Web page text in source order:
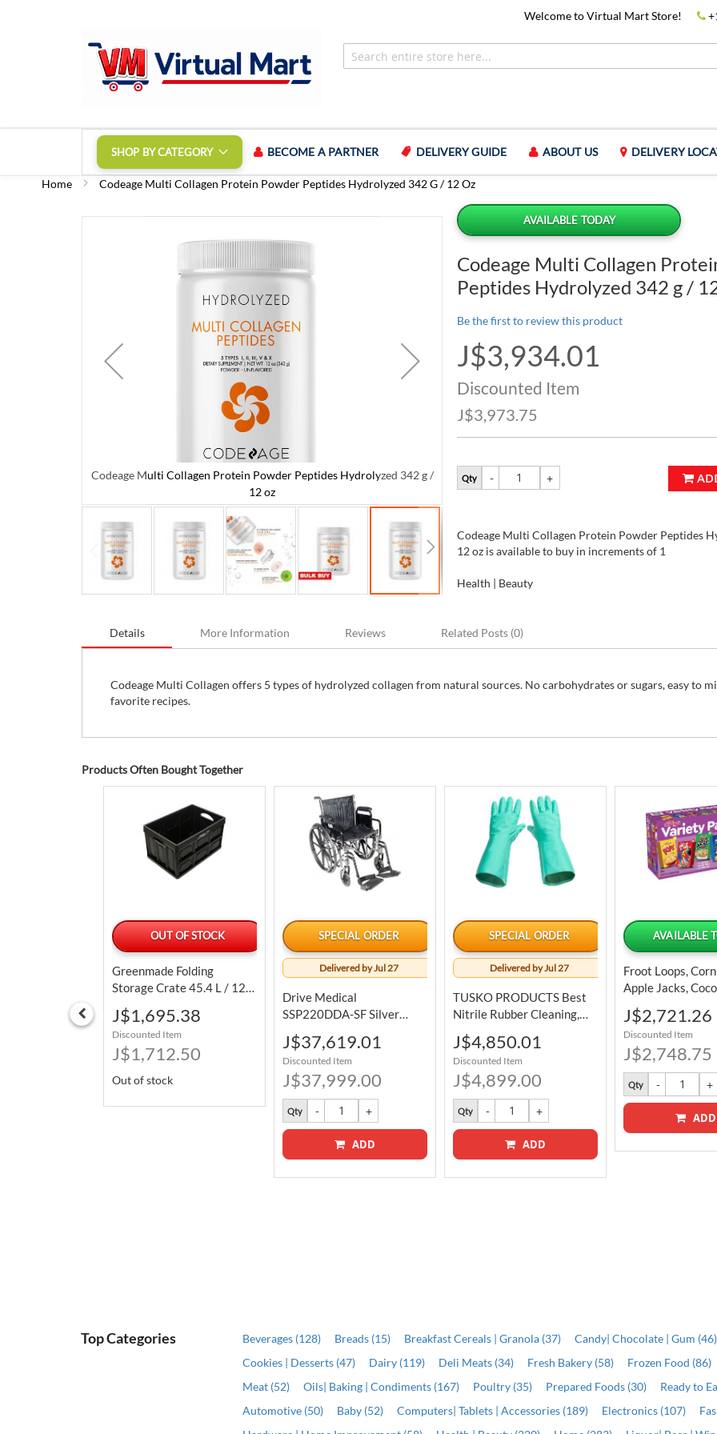
Content
Welcome to Virtual Mart Store!
SHOP BY CATEGORY BECOME A PARTNER DELIVERY GUIDE ABOUT US DELIVERY
Home Codeage Multi Collagen Protein Powder Peptides Hydrolyzed 342 G / 12 Oz
AVAILABLE TODAY
Codeage Multi Collagen
Peptides Hydrolyzed 342 g /
Be the first to review this product
Special
Price
J$3,934.01
Discounted Item
J$3,973.75
Qty
Codeage Multi Collagen Protein Powder Peptides
12 oz is available to buy in increments of 1
Health | Beauty
Codeage Multi Collagen Protein Powder Peptides Hydrolyzed 342 g /
12 oz
Codeage Multi Collagen Protein Powder Peptides
beginning
images
Details
Codeage Multi Collagen offers 5 types of hydrolyzed collagen from natural sources. No carbohydrates or sugars, easy to
favorite recipes.
More Information Reviews Related Posts (0)
Products Often Bought Together
OUT OF STOCK
Greenmade Folding
Storage Crate 45.4 L / 12
Gal
Special
Price
J$1,695.38
Discounted Item
J$1,712.50
Out of stock
SPECIAL ORDER
Delivered by Jul 27
Drive Medical
SSP220DDA-SF Silver
Sport 2 Lightweight Folding
Wheelchair
Special
Price
J$37,619.01
Discounted Item
J$37,999.00
Qty
ADD
SPECIAL ORDER
Delivered by Jul 27
TUSKO PRODUCTS Best
Nitrile Rubber Cleaning,
Bundle Of 3
Special
Price
J$4,850.01
Discounted Item
J$4,899.00
Qty
ADD
AVAILABLE
Froot Loops,
Apple Jacks,
Krispies And
Flakes Assorted
Pack 25 Units
Special
Price
J$2,721.26
Discounted Item
J$2,748.75
Qty
ADD
Top Categories Beverages (128) Breads (15) Breakfast Cereals | Granola (37) Candy| Chocolate | Gum (46)
Cookies | Desserts (47)
Dairy (119) Deli Meats (34) Fresh Bakery (58) Frozen Food (86)
Meat (52)
Oils| Baking | Condiments (167) Poultry (35) Prepared Foods (30) Ready to
Automotive (50)
Baby (52) Computers| Tablets | Accessories (189) Electronics (107)